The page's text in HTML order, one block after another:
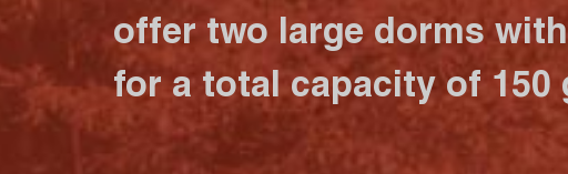
offer two large dorms
for a total capacity of 150